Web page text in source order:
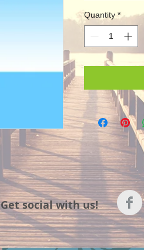
Quantity *
Get social with us!